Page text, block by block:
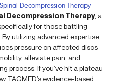
Decompression Therapy
Decompression Therapy, a
for those battling
utilizing advanced expertise,
pressure on affected discs
alleviate pain, and
process. If you’ve hit a plateau
TAGMED’s evidence-based